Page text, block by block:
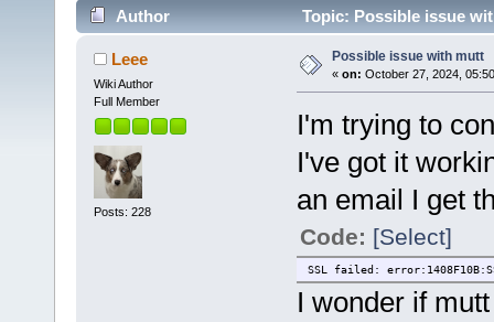
Author Topic: Possible issue
Leee
Wiki Author
Full Member
Posts: 228
Possible issue with mutt
« on: October 27, 2024,
I'm trying to
I've got it
an email I get
Code: [Select]
SSL failed:
I wonder if